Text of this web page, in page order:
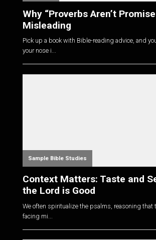
Why “Proverbs Aren’t
Misleading
Pick up a book with Bible-reading advice, and
your nose i...
Sample Bible Studies
Context Matters: Taste and
the Lord is Good
We often spiritualize the psalms, reasoning that
facing mi...